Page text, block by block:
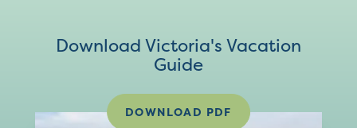
Download Victoria's Vacation
Guide
DOWNLOAD PDF